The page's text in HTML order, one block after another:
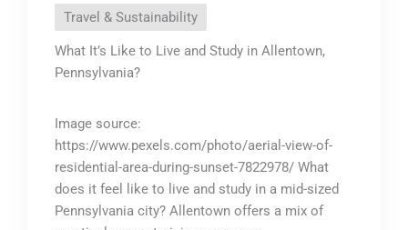
Travel & Sustainability
What It’s Like to Live and Study in Allentown,
Pennsylvania?
Image source:
https://www.pexels.com/photo/aerial-view-of-
residential-area-during-sunset-7822978/ What
does it feel like to live and study in a mid-sized
Pennsylvania city? Allentown offers a mix of